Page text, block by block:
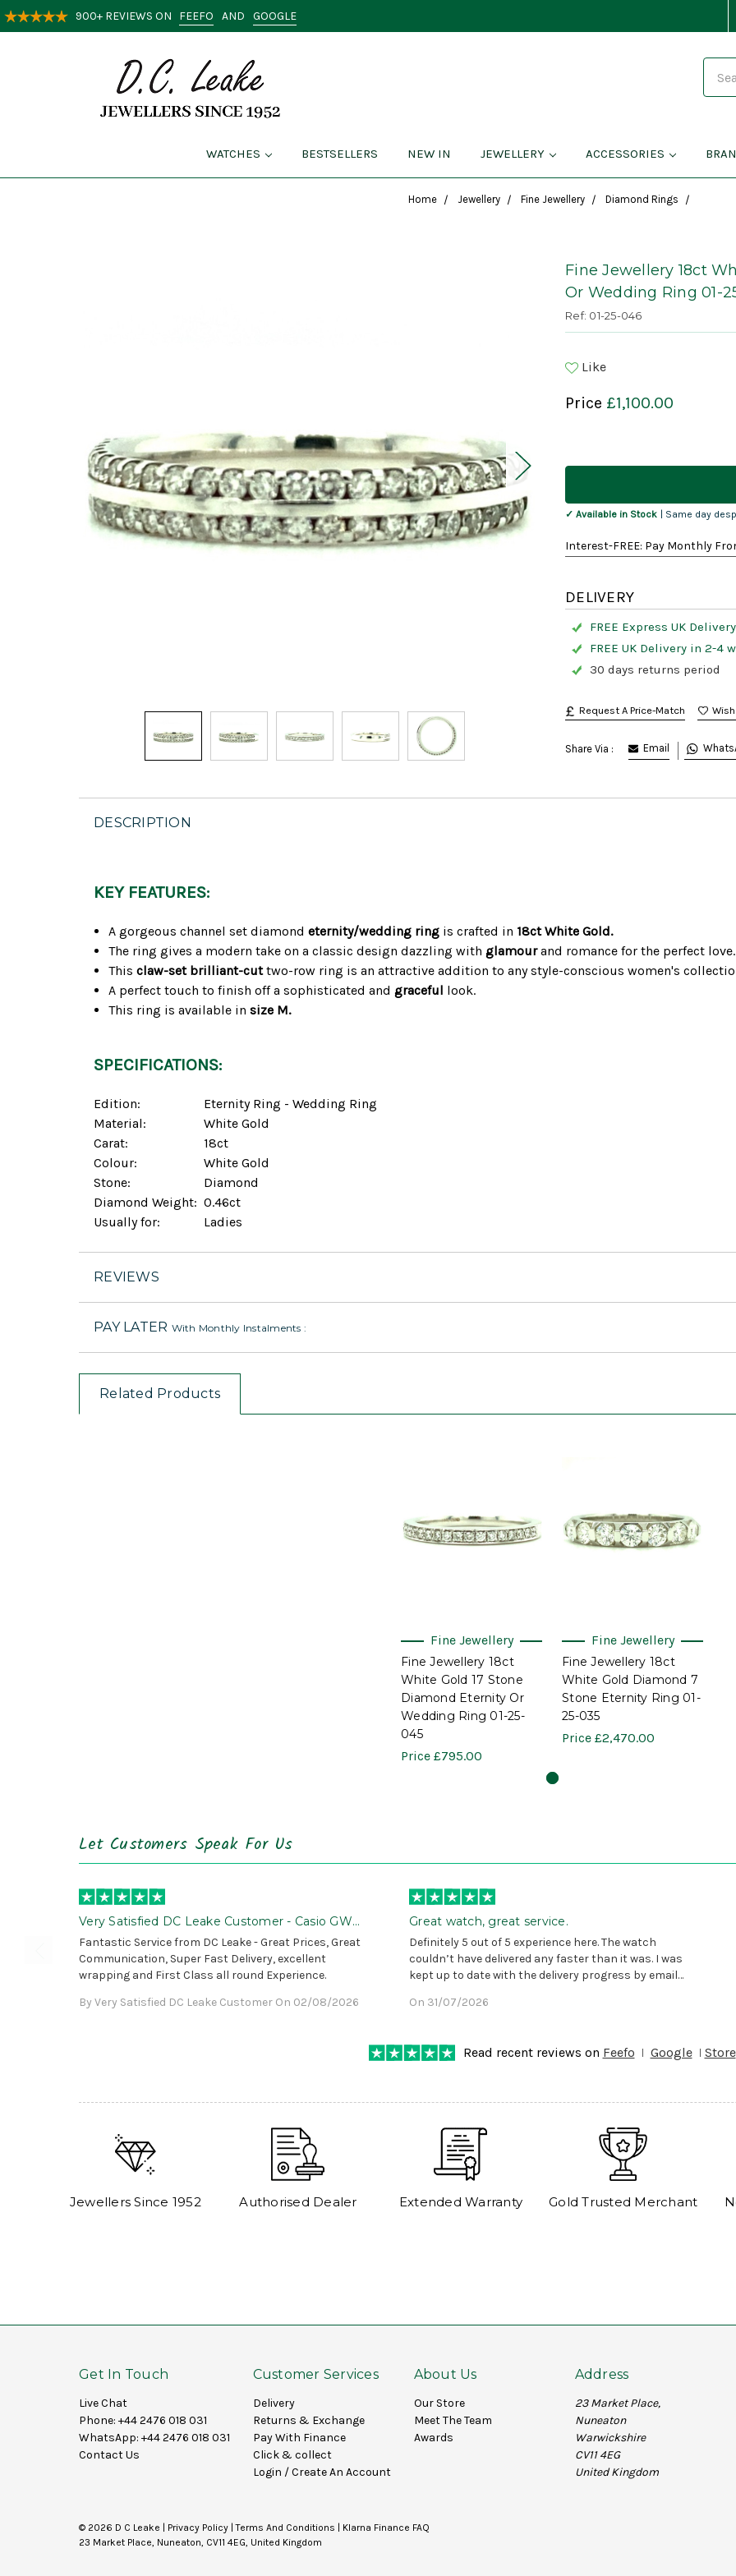
900+ REVIEWS ON FEEFO AND GOOGLE
WATCHES BESTSELLERS NEW IN JEWELLERY ACCESSORIES
Home Jewellery Fine Jewellery Diamond Rings
Fine Jewellery 18ct
Or Wedding Ring 01-
Ref: 01-25-046
Like
Price £1,100.00
Current
✓ Available in Stock | Same day
Interest-FREE: Pay Monthly
DELIVERY
FREE Express UK
FREE UK Delivery in 2-4
30 days returns period
Request A Price-Match
Share Via : Email
DESCRIPTION
KEY FEATURES:
A gorgeous channel set diamondeternity/wedding ring is crafted in 18ct White Gold.
The ring gives a modern take on a classic design dazzling withglamourand romance for the perfect love.
Thisclaw-set brilliant-cuttwo-row ring is an attractive addition to any style-conscious women's
A perfect touch to finish off a sophisticated andgraceful look.
This ring is available in size M.
SPECIFICATIONS:
Edition:
Eternity Ring - Wedding Ring
Material:
White Gold
Carat:
18ct
Colour:
White Gold
Stone:
Diamond
Diamond Weight: 0.46ct
Usually for:
Ladies
REVIEWS
PAY LATER With Monthly Instalments :
Related Products
Fine Jewellery
Fine Jewellery 18ct
White Gold 17 Stone
Diamond Eternity Or
Wedding Ring 01-25-
045
Price £795.00
Fine Jewellery
Fine Jewellery 18ct
White Gold Diamond 7
Stone Eternity Ring 01-
25-035
Price £2,470.00
Let Customers Speak For Us
Very Satisfied DC Leake Customer - Casio GWG
B1000 is Awesome!
Fantastic Service from DC Leake - Great Prices, Great
Communication, Super Fast Delivery, excellent
wrapping and First Class all round Experience.
By Very Satisfied DC Leake Customer On 02/08/2026
Great watch, great service.
Definitely 5 out of 5 experience here. The watch
couldn’t have delivered any faster than it was. I was
kept up to date with the delivery progress by email
On 31/07/2026
Read recent reviews on Feefo Google Store
Jewellers Since 1952 Authorised Dealer Extended Warranty Gold Trusted Merchant
Get In Touch
Live Chat
Phone: +44 2476 018 031
WhatsApp: +44 2476 018 031
Contact Us
Customer Services
Delivery
Returns & Exchange
Pay With Finance
Click & collect
Login /Create An Account
About Us
Our Store
Meet The Team
Awards
Address
23 Market Place,
Nuneaton
Warwickshire
CV11 4EG
United Kingdom
© 2026 D C Leake | Privacy Policy |Terms And Conditions | Klarna Finance FAQ
23 Market Place, Nuneaton, CV11 4EG, United Kingdom